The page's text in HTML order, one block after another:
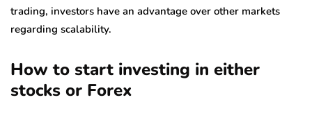
trading, investors have an advantage over other markets
regarding scalability.
How to start investing in either
stocks or Forex